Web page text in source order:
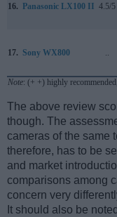
16. Panasonic LX100 II 4.5/5
17. Sony WX800
Note: (+ +) highly
The above review
though. The
cameras of the same
therefore, has to be
and market
comparisons among
concern very
It should also be